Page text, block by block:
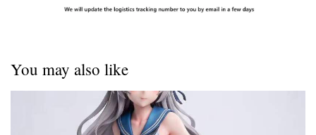
You may also like